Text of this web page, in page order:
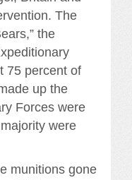
The
the
75 percent of
up the
Forces were
were
munitions gone